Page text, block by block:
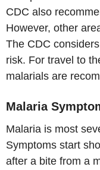
CDC also
However, other
The CDC
risk. For travel to
malarials are
Malaria
Malaria is most
Symptoms start
after a bite from a